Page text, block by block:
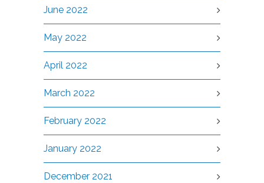
June 2022
May 2022
April 2022
March 2022
February 2022
January 2022
December 2021